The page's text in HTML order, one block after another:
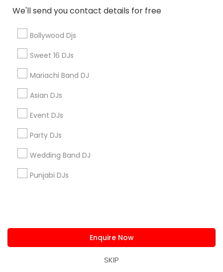
We'll send you contact details for free
Bollywood Djs
Sweet 16 DJs
Mariachi Band DJ
Asian DJs
Event DJs
Party DJs
Wedding Band DJ
Punjabi DJs
Enquire Now
SKIP
Connect with the Best DJ Services
Submit your info to get the best agent contacts
immediately.
Choose your Service *
City *
Contact Number *